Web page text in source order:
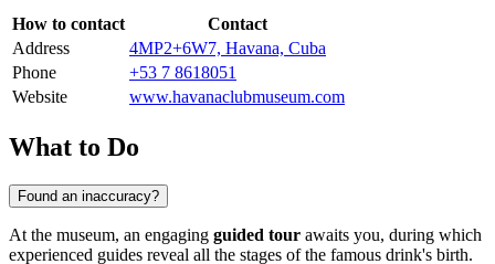
How to contact
Contact
Address
4MP2+6W7, Havana, Cuba
Phone
+53 7 8618051
Website
www.havanaclubmuseum.com
What to Do
Found an inaccuracy?
At the museum, an engaging guided tour awaits you, during which
experienced guides reveal all the stages of the famous drink's birth.